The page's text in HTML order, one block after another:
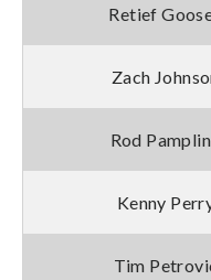
Retief
Zach
Rod
Kenny
Tim